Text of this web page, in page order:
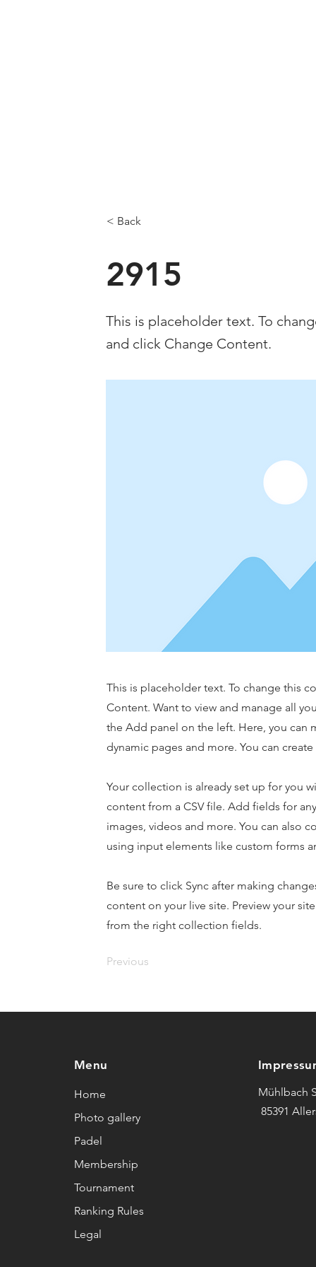
< Back
2915
This is placeholder text. To
and click Change Content.
This is placeholder text. To change this
Content. Want to view and manage all
the Add panel on the left. Here, you can
dynamic pages and more. You can
Your collection is already set up for you
content from a CSV file. Add fields for
images, videos and more. You can also
using input elements like custom forms
Be sure to click Sync after making
content on your live site. Preview your
from the right collection fields.
Previous
Menu
Home
Photo gallery
Padel
Membership
Tournament
Ranking Rules
Legal
Mühlbach
85391